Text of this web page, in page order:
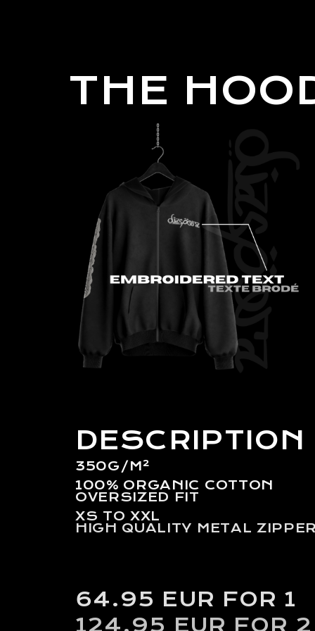
THE
DESCRIPTION
350G/M²
100% ORGANIC COTTON
OVERSIZED FIT
XS TO XXL
HIGH QUALITY METAL
64.95 EUR FOR 1
124.95 EUR FOR 2